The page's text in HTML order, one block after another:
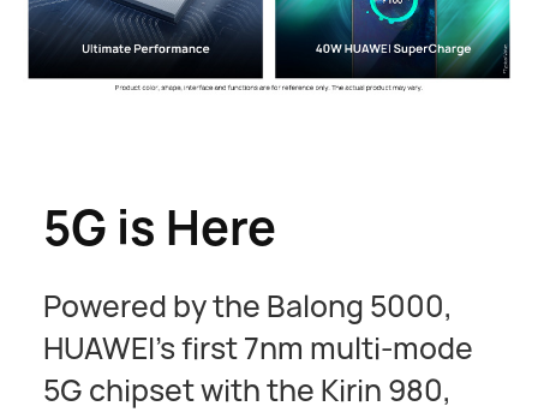
5G is Here
Powered by the Balong 5000,
HUAWEI's first 7nm multi-mode
5G chipset with the Kirin 980,